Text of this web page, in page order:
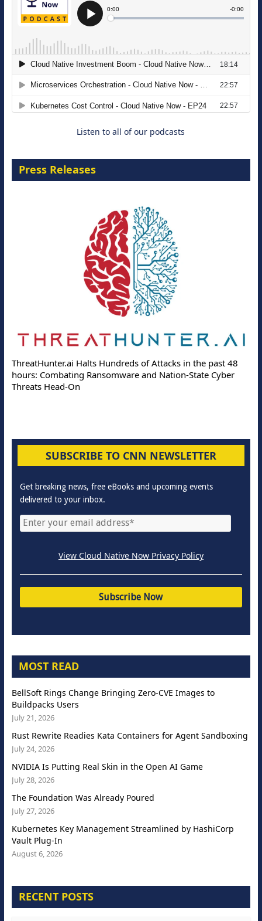
The Strategic Imperative: Embracing
Agentic B2B Selling
Listen to all of our podcasts
Press Releases
ThreatHunter.ai Halts Hundreds of Attacks in the past 48
hours: Combating Ransomware and Nation-State Cyber
Threats Head-On
SUBSCRIBE TO CNN NEWSLETTER
Get breaking news, free eBooks and upcoming events
delivered to your inbox.
View Cloud Native Now Privacy Policy
MOST READ
BellSoft Rings Change Bringing Zero-CVE Images to
Buildpacks Users
July 21, 2026
Rust Rewrite Readies Kata Containers for Agent Sandboxing
July 24, 2026
NVIDIA Is Putting Real Skin in the Open AI Game
July 28, 2026
The Foundation Was Already Poured
July 27, 2026
Kubernetes Key Management Streamlined by HashiCorp
Vault Plug-In
August 6, 2026
RECENT POSTS